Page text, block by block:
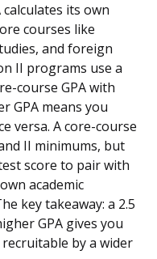
its own
courses like
and foreign
II programs use a
course GPA with
GPA means you
versa. A core-course
II minimums, but
score to pair with
academic
key takeaway: a 2.5
GPA gives you
by a wider